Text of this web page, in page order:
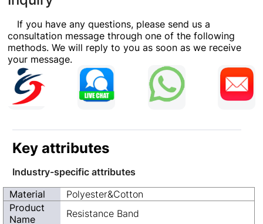
If you have any questions, please send us a
consultation message through one of the following
methods. We will reply to you as soon as we receive
your message.
Key attributes
Industry-specific attributes
Material
Polyester&Cotton
Product
Name
Resistance Band